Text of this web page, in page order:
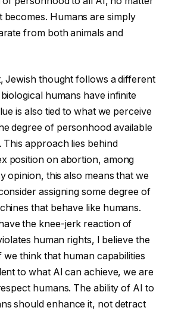
becomes. Humans are simply
from both animals and
Jewish thought follows a different
humans have infinite
is also tied to what we perceive
degree of personhood available
This approach lies behind
position on abortion, among
opinion, this also means that we
assigning some degree of
that behave like humans.
the knee-jerk reaction of
human rights, I believe the
we think that human capabilities
to what AI can achieve, we are
humans. The ability of AI to
should enhance it, not detract